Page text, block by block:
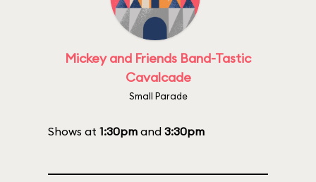
Mickey and Friends Band-Tastic
Cavalcade
Small Parade
Shows at 1:30pm and 3:30pm